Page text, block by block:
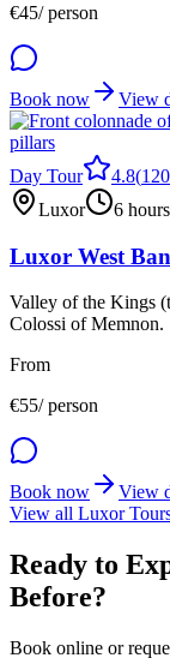
€45/ person
Book now View
Day Tour 4.8(120
Luxor
6 hours
Luxor West
Valley of the Kings
Colossi of Memnon.
From
€55/ person
Book now
View
View all Luxor
Ready to
Before?
Book online or